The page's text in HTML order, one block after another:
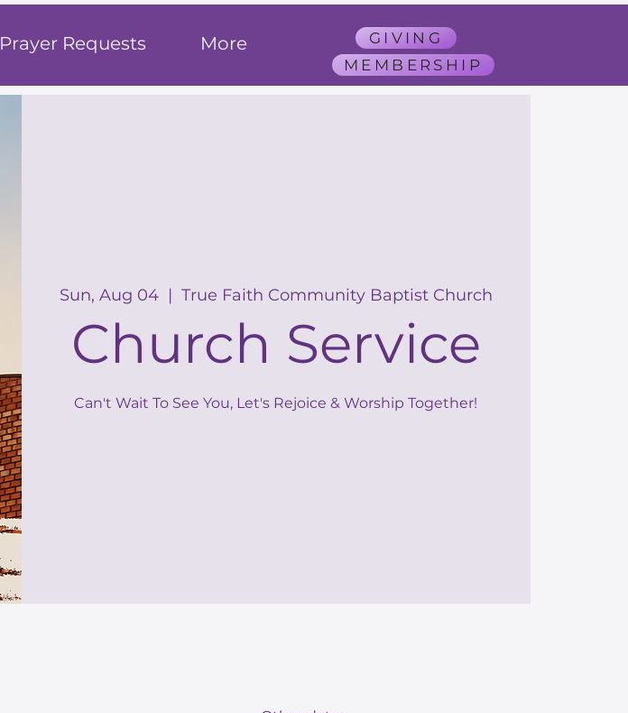
Prayer Requests More
GIVING
MEMBERSHIP
Sun, Aug 04
  |
True Faith Community Baptist Church
Church Service
Can't Wait To See You, Let's Rejoice & Worship Together!